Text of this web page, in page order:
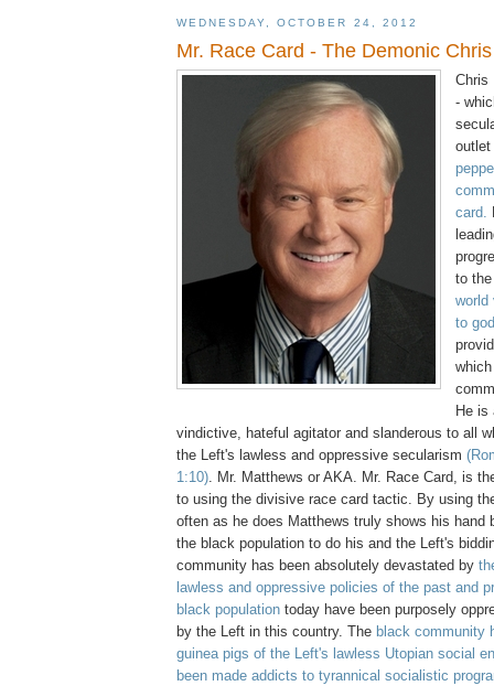
WEDNESDAY, OCTOBER 24, 2012
Mr. Race Card - The Demonic
Chris
-
card.
to
to
He is
vindictive, hateful agitator and slanderous to all
the Left's lawless and oppressive secularism
1:10). Mr. Matthews or AKA. Mr. Race Card, is
to using the divisive race card tactic. By using
often as he does Matthews truly shows his hand
the black population to do his and the Left's
community has been absolutely devastated by
lawless and oppressive policies of the past and
black population today have been purposely
by the Left in this country. The black community
guinea pigs of the Left's lawless Utopian social
been made addicts to tyrannical socialistic